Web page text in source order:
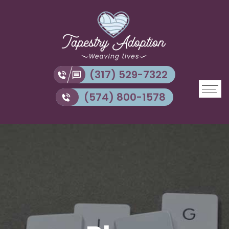
(317) 529-7322
(574) 800-1578